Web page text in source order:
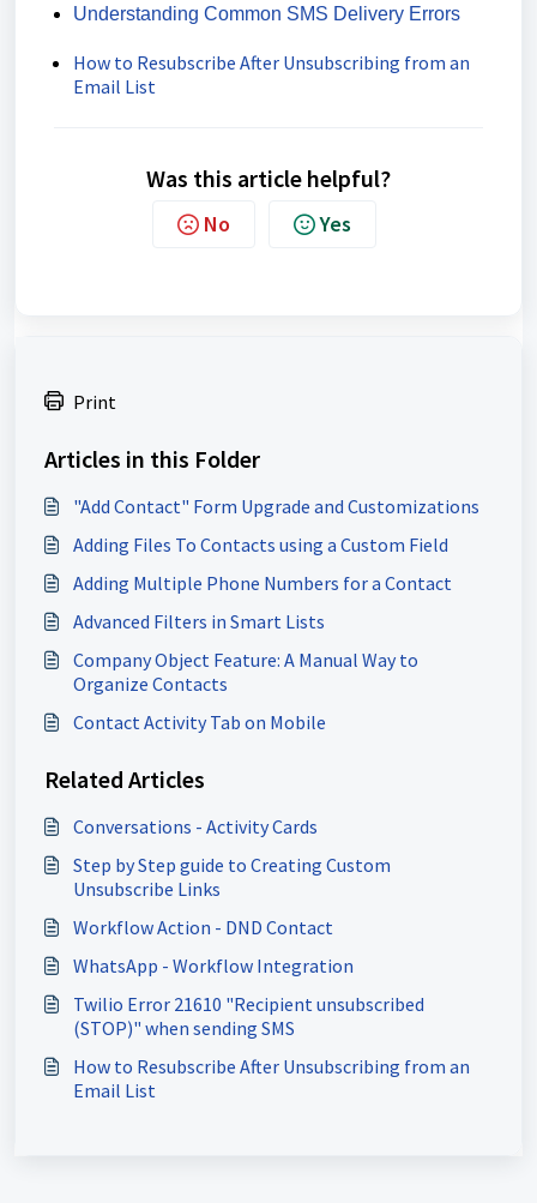
Understanding Common SMS Delivery Errors
How to Resubscribe After Unsubscribing from an
Email List
Was this article helpful?
No Yes
Print
Articles in this Folder
"Add Contact" Form Upgrade and Customizations
Adding Files To Contacts using a Custom Field
Adding Multiple Phone Numbers for a Contact
Advanced Filters in Smart Lists
Company Object Feature: A Manual Way to
Organize Contacts
Contact Activity Tab on Mobile
Related Articles
Conversations - Activity Cards
Step by Step guide to Creating Custom
Unsubscribe Links
Workflow Action - DND Contact
WhatsApp - Workflow Integration
Twilio Error 21610 "Recipient unsubscribed
(STOP)" when sending SMS
How to Resubscribe After Unsubscribing from an
Email List